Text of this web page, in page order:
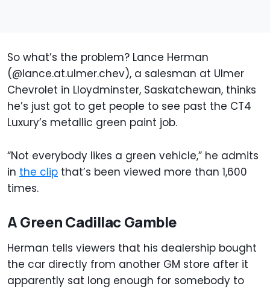
So what’s the problem? Lance Herman
(@lance.at.ulmer.chev), a salesman at Ulmer
Chevrolet in Lloydminster, Saskatchewan, thinks
he’s just got to get people to see past the CT4
Luxury’s metallic green paint job.
“Not everybody likes a green vehicle,” he admits
in the clip that’s been viewed more than 1,600
times.
A Green Cadillac Gamble
Herman tells viewers that his dealership bought
the car directly from another GM store after it
apparently sat long enough for somebody to